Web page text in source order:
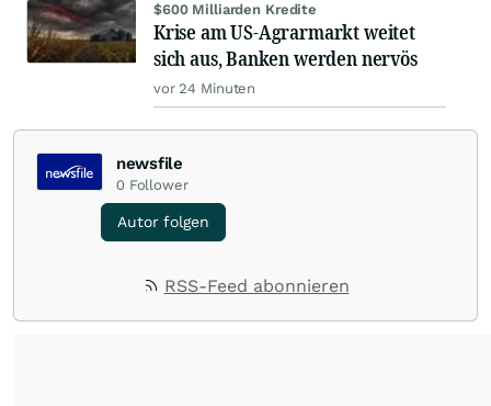
$600 Milliarden Kredite
Krise am US-Agrarmarkt weitet
sich aus, Banken werden nervös
vor 24 Minuten
newsfile
0 Follower
Autor folgen
RSS-Feed abonnieren